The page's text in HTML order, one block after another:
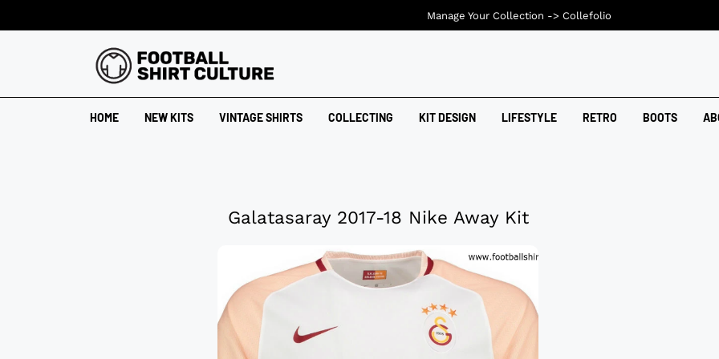
HOME NEW KITS VINTAGE SHIRTS COLLECTING KIT DESIGN LIFESTYLE RETRO BOOTS
Galatasaray 2017-18 Nike Away Kit
Manage Your Collection -> Collefolio